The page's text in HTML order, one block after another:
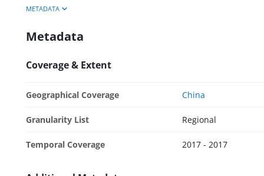
METADATA
Metadata
Coverage & Extent
Geographical Coverage China
Granularity List Regional
Temporal Coverage 2017 - 2017